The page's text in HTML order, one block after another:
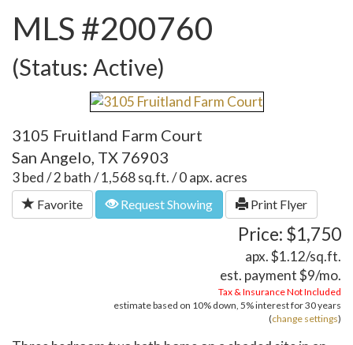
MLS #200760
(Status: Active)
3105 Fruitland Farm Court
San Angelo, TX 76903
3 bed / 2 bath / 1,568 sq.ft. / 0 apx. acres
Favorite Request Showing Print Flyer
Price: $1,750
apx. $1.12/sq.ft.
est. payment$9/mo.
Tax & Insurance Not Included
estimate based on 10% down, 5%interest for30 years
(change settings)